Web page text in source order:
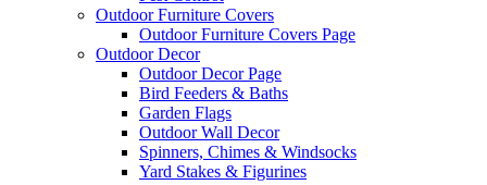
Outdoor Furniture Covers
Outdoor Furniture Covers Page
Outdoor Decor
Outdoor Decor Page
Bird Feeders & Baths
Garden Flags
Outdoor Wall Decor
Spinners, Chimes & Windsocks
Yard Stakes & Figurines